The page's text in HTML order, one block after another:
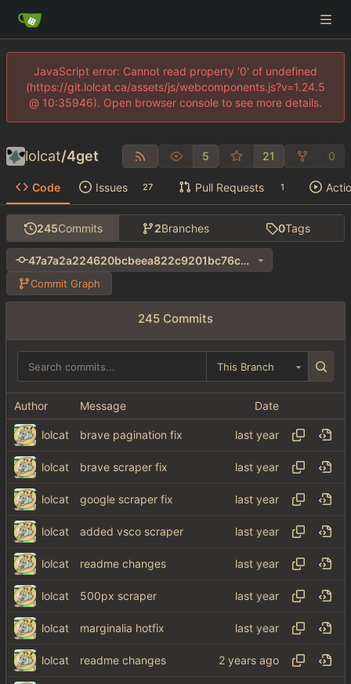
JavaScript error: Cannot read property '0' of undefined
(https://git.lolcat.ca/assets/js/webcomponents.js?v=1.24.5
@ 10:35946). Open browser console to see more details.
lolcat/4get 5 21 0
Code Issues 27 Pull Requests 1
245Commits 2Branches 0Tags
47a7a2a224620bcbeea822c9201bc76c94f191fe
Commit Graph
245 Commits
This Branch
Author Message Date
lolcat brave pagination fix
lolcat brave scraper fix
lolcat google scraper fix
lolcat added vsco scraper
lolcat readme changes
lolcat 500px scraper
lolcat marginalia hotfix
lolcat readme changes